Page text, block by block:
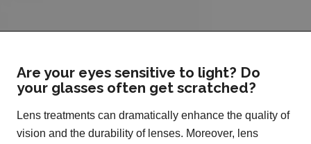
Are your eyes sensitive to light? Do
your glasses often get scratched?
Lens treatments can dramatically enhance the quality of
vision and the durability of lenses. Moreover, lens